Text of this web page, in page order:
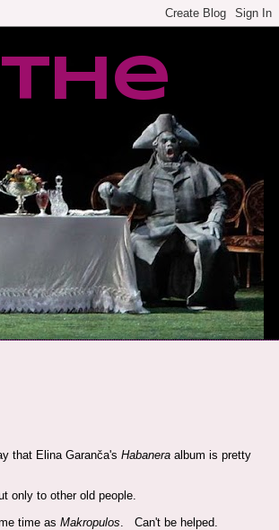
that Elina Garanča'sHabanera album is pretty
only to other old people.
time asMakropulos. Can't be helped.